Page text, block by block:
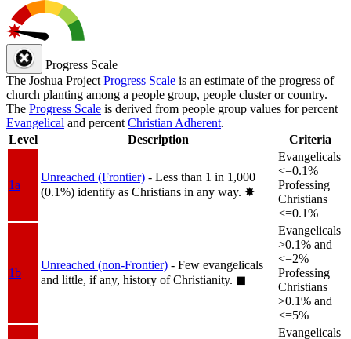
Progress Scale
The Joshua Project Progress Scale is an estimate of the progress of
church planting among a people group, people cluster or country.
The Progress Scale is derived from people group values for percent
Evangelical and percent Christian Adherent.
Level
Description Criteria
1a
Unreached (Frontier) - Less than 1 in 1,000
(0.1%) identify as Christians in any way. ✸︎
Evangelicals
<=0.1%
Professing
Christians
<=0.1%
1b
Unreached (non-Frontier) - Few evangelicals
and little, if any, history of Christianity. ◼︎
Evangelicals
>0.1% and
<=2%
Professing
Christians
>0.1% and
<=5%
Evangelicals